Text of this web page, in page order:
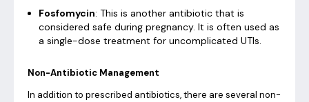
Fosfomycin: This is another antibiotic that is
considered safe during pregnancy. It is often used as
a single-dose treatment for uncomplicated UTIs.
Non-Antibiotic Management
In addition to prescribed antibiotics, there are several non-